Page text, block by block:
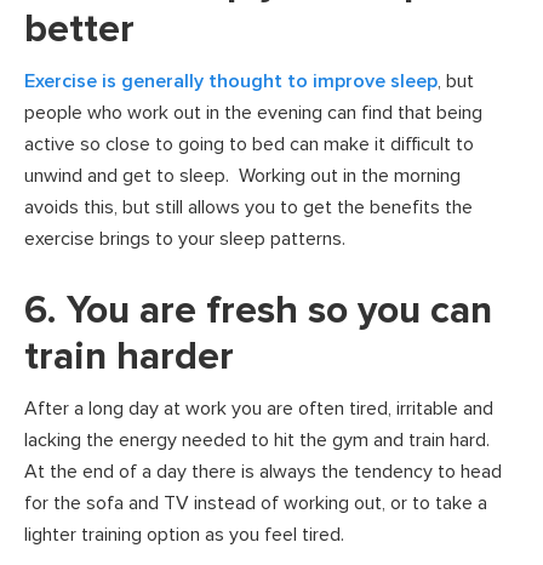
better
Exercise is generally thought to improve sleep, but
people who work out in the evening can find that being
active so close to going to bed can make it difficult to
unwind and get to sleep. Working out in the morning
avoids this, but still allows you to get the benefits the
exercise brings to your sleep patterns.
6. You are fresh so you can
train harder
After a long day at work you are often tired, irritable and
lacking the energy needed to hit the gym and train hard.
At the end of a day there is always the tendency to head
for the sofa and TV instead of working out, or to take a
lighter training option as you feel tired.